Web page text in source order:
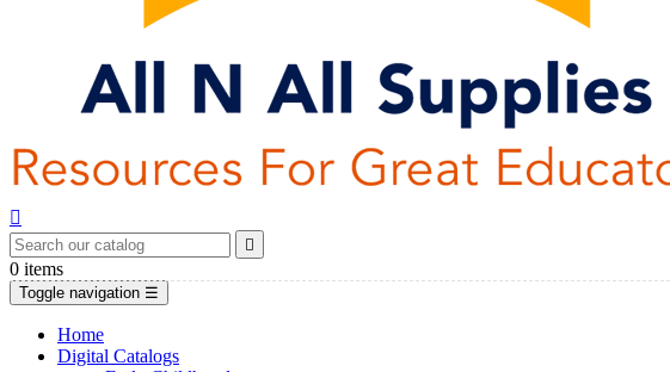


0 items
Toggle navigation ☰
Home
Digital Catalogs